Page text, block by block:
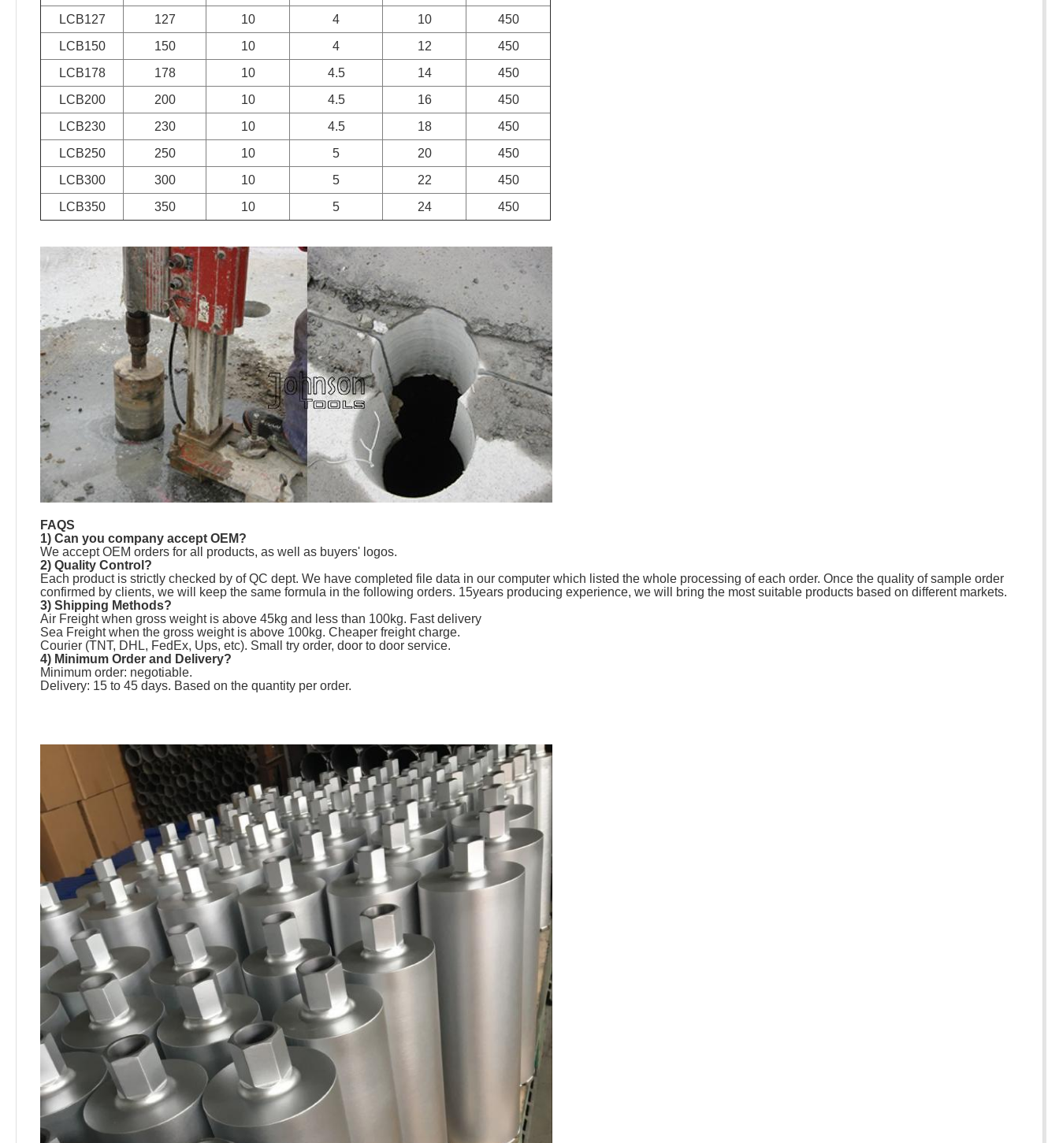
LCB127
127 10 4 10
450
LCB150
150 10 4 12
450
LCB178
178 10 4.5 14
450
LCB200
200 10 4.5 16
450
LCB230
230 10 4.5 18
450
LCB250
250 10 5 20
450
LCB300
300 10 5 22
450
LCB350
350 10 5 24 450
FAQS
1) Can you company accept OEM?
We accept OEM orders for all products, as well as buyers' logos.
2) Quality Control?
Each product is strictly checked by of QC dept. We have completed file data in our computer which listed the whole processing of each order. Once the quality of sample order
confirmed by clients, we will keep the same formula in the following orders. 15years producing experience, we will bring the most suitable products based on different markets.
3) Shipping Methods?
Air Freight when gross weight is above 45kg and less than 100kg. Fast delivery
Sea Freight when the gross weight is above 100kg. Cheaper freight charge.
Courier (TNT, DHL, FedEx, Ups, etc). Small try order, door to door service.
4) Minimum Order and Delivery?
Minimum order: negotiable.
Delivery: 15 to 45 days. Based on the quantity per order.